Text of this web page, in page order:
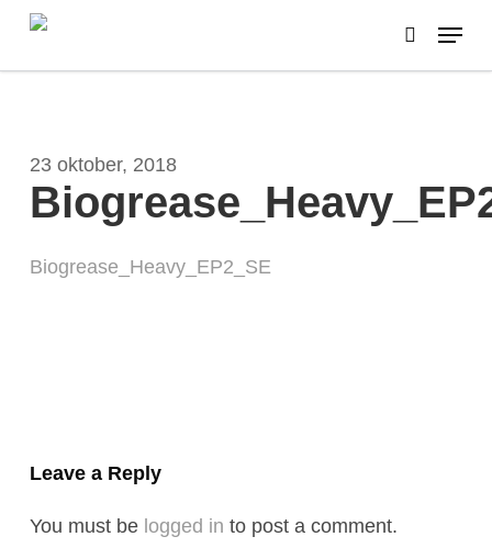
Skip
main
search
Menu
23 oktober, 2018
Biogrease_Heavy_EP2_SE
Leave a Reply
You must be logged in to post a comment.